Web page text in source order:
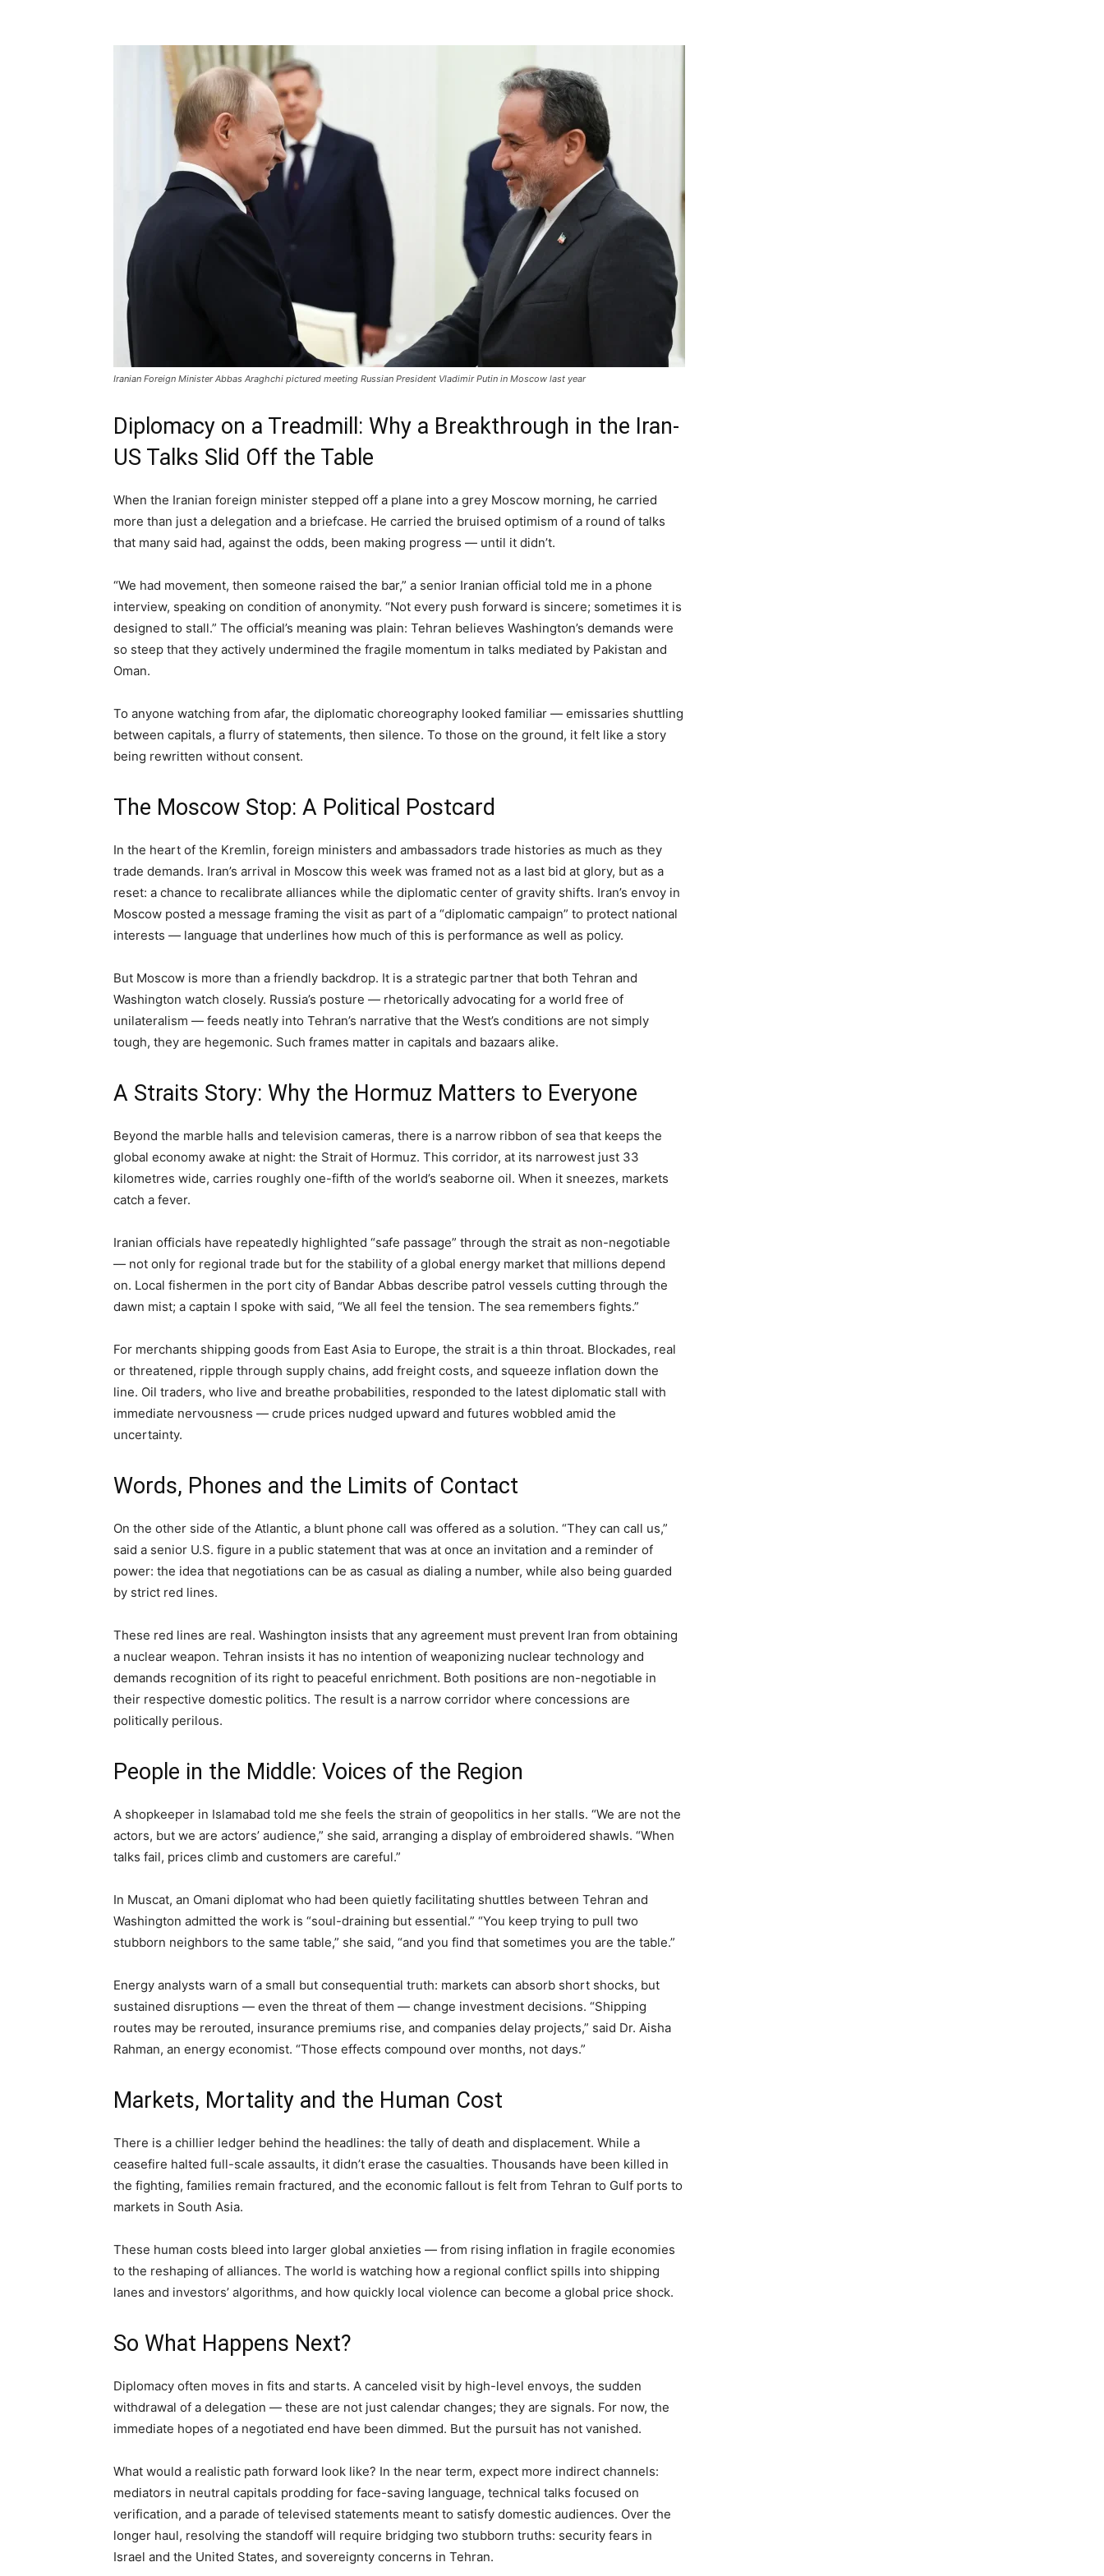
Iranian Foreign Minister Abbas Araghchi pictured meeting Russian President Vladimir Putin in Moscow last year
Diplomacy on a Treadmill: Why a Breakthrough in the Iran-
US Talks Slid Off the Table
When the Iranian foreign minister stepped off a plane into a grey Moscow morning, he carried
more than just a delegation and a briefcase. He carried the bruised optimism of a round of talks
that many said had, against the odds, been making progress — until it didn’t.
“We had movement, then someone raised the bar,” a senior Iranian official told me in a phone
interview, speaking on condition of anonymity. “Not every push forward is sincere; sometimes it is
designed to stall.” The official’s meaning was plain: Tehran believes Washington’s demands were
so steep that they actively undermined the fragile momentum in talks mediated by Pakistan and
Oman.
To anyone watching from afar, the diplomatic choreography looked familiar — emissaries shuttling
between capitals, a flurry of statements, then silence. To those on the ground, it felt like a story
being rewritten without consent.
The Moscow Stop: A Political Postcard
In the heart of the Kremlin, foreign ministers and ambassadors trade histories as much as they
trade demands. Iran’s arrival in Moscow this week was framed not as a last bid at glory, but as a
reset: a chance to recalibrate alliances while the diplomatic center of gravity shifts. Iran’s envoy in
Moscow posted a message framing the visit as part of a “diplomatic campaign” to protect national
interests — language that underlines how much of this is performance as well as policy.
But Moscow is more than a friendly backdrop. It is a strategic partner that both Tehran and
Washington watch closely. Russia’s posture — rhetorically advocating for a world free of
unilateralism — feeds neatly into Tehran’s narrative that the West’s conditions are not simply
tough, they are hegemonic. Such frames matter in capitals and bazaars alike.
A Straits Story: Why the Hormuz Matters to Everyone
Beyond the marble halls and television cameras, there is a narrow ribbon of sea that keeps the
global economy awake at night: the Strait of Hormuz. This corridor, at its narrowest just 33
kilometres wide, carries roughly one-fifth of the world’s seaborne oil. When it sneezes, markets
catch a fever.
Iranian officials have repeatedly highlighted “safe passage” through the strait as non-negotiable
— not only for regional trade but for the stability of a global energy market that millions depend
on. Local fishermen in the port city of Bandar Abbas describe patrol vessels cutting through the
dawn mist; a captain I spoke with said, “We all feel the tension. The sea remembers fights.”
For merchants shipping goods from East Asia to Europe, the strait is a thin throat. Blockades, real
or threatened, ripple through supply chains, add freight costs, and squeeze inflation down the
line. Oil traders, who live and breathe probabilities, responded to the latest diplomatic stall with
immediate nervousness — crude prices nudged upward and futures wobbled amid the
uncertainty.
Words, Phones and the Limits of Contact
On the other side of the Atlantic, a blunt phone call was offered as a solution. “They can call us,”
said a senior U.S. figure in a public statement that was at once an invitation and a reminder of
power: the idea that negotiations can be as casual as dialing a number, while also being guarded
by strict red lines.
These red lines are real. Washington insists that any agreement must prevent Iran from obtaining
a nuclear weapon. Tehran insists it has no intention of weaponizing nuclear technology and
demands recognition of its right to peaceful enrichment. Both positions are non-negotiable in
their respective domestic politics. The result is a narrow corridor where concessions are
politically perilous.
People in the Middle: Voices of the Region
A shopkeeper in Islamabad told me she feels the strain of geopolitics in her stalls. “We are not the
actors, but we are actors’ audience,” she said, arranging a display of embroidered shawls. “When
talks fail, prices climb and customers are careful.”
In Muscat, an Omani diplomat who had been quietly facilitating shuttles between Tehran and
Washington admitted the work is “soul-draining but essential.” “You keep trying to pull two
stubborn neighbors to the same table,” she said, “and you find that sometimes you are the table.”
Energy analysts warn of a small but consequential truth: markets can absorb short shocks, but
sustained disruptions — even the threat of them — change investment decisions. “Shipping
routes may be rerouted, insurance premiums rise, and companies delay projects,” said Dr. Aisha
Rahman, an energy economist. “Those effects compound over months, not days.”
Markets, Mortality and the Human Cost
There is a chillier ledger behind the headlines: the tally of death and displacement. While a
ceasefire halted full-scale assaults, it didn’t erase the casualties. Thousands have been killed in
the fighting, families remain fractured, and the economic fallout is felt from Tehran to Gulf ports to
markets in South Asia.
These human costs bleed into larger global anxieties — from rising inflation in fragile economies
to the reshaping of alliances. The world is watching how a regional conflict spills into shipping
lanes and investors’ algorithms, and how quickly local violence can become a global price shock.
So What Happens Next?
Diplomacy often moves in fits and starts. A canceled visit by high-level envoys, the sudden
withdrawal of a delegation — these are not just calendar changes; they are signals. For now, the
immediate hopes of a negotiated end have been dimmed. But the pursuit has not vanished.
What would a realistic path forward look like? In the near term, expect more indirect channels:
mediators in neutral capitals prodding for face-saving language, technical talks focused on
verification, and a parade of televised statements meant to satisfy domestic audiences. Over the
longer haul, resolving the standoff will require bridging two stubborn truths: security fears in
Israel and the United States, and sovereignty concerns in Tehran.